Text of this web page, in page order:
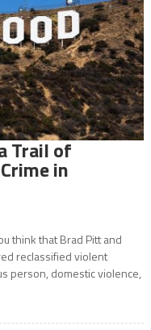
Trail of
in
think that Brad Pitt and
reclassified violent
person, domestic violence,